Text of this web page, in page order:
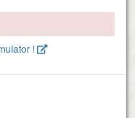
1770
!